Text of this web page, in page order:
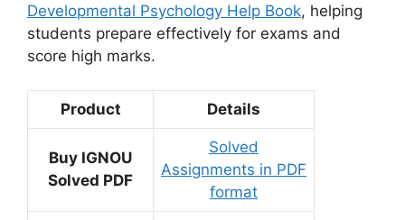
Developmental Psychology Help Book, helping
students prepare effectively for exams and
score high marks.
Product Details
Buy IGNOU
Solved PDF
Solved
Assignments in PDF
format